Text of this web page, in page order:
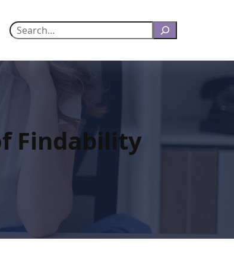
Search
Findability